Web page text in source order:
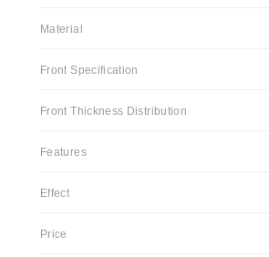
Material
Front Specification
Front Thickness Distribution
Features
Effect
Price